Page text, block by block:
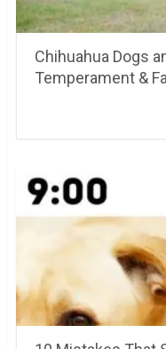
Chihuahua Dogs
Temperament &